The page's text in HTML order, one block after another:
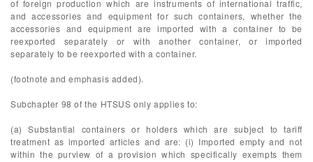
of foreign production which are instruments of international traffic,
and accessories and equipment for such containers, whether the
accessories and equipment are imported with a container to be
reexported separately or with another container, or imported
separately to be reexported with a container.
(footnote and emphasis added).
Subchapter 98 of the HTSUS only applies to:
(a) Substantial containers or holders which are subject to tariff
treatment as imported articles and are: (i) Imported empty and not
within the purview of a provision which specifically exempts them